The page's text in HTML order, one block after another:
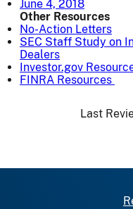
June 4, 2018
Other Resources
No-Action Letters
SEC Staff Study on
Dealers
Investor.gov
FINRA Resources
Last